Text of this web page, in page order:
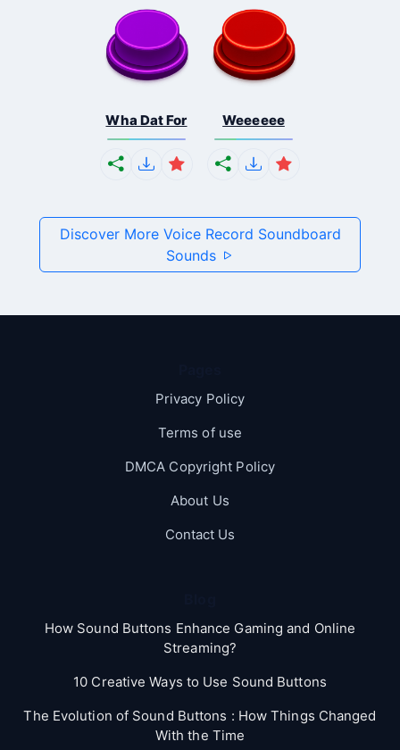
Wha Dat For Weeeeee
Discover More Voice Record Soundboard
Sounds
Privacy Policy
Terms of use
DMCA Copyright Policy
About Us
Contact Us
How Sound Buttons Enhance Gaming and Online
Streaming?
10 Creative Ways to Use Sound Buttons
The Evolution of Sound Buttons : How Things Changed
With the Time